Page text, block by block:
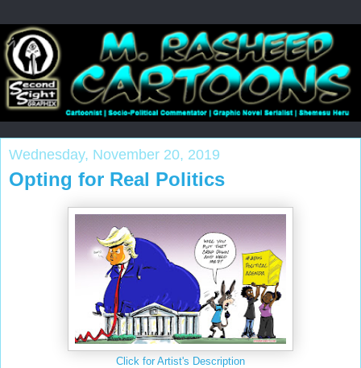
Wednesday, November 20, 2019
Opting for Real Politics
Click for Artist's Description